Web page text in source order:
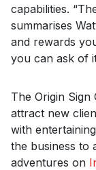
capabilities.
summarises
and rewards
you can ask of
The Origin Sign
attract new
with
the business to
adventures on